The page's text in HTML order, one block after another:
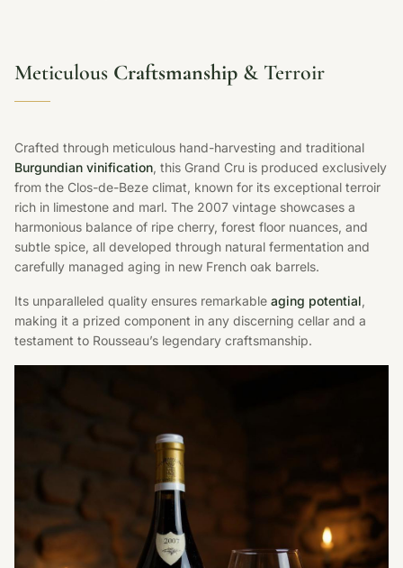
Meticulous Craftsmanship & Terroir
Crafted through meticulous hand-harvesting and traditional
Burgundian vinification, this Grand Cru is produced exclusively
from the Clos-de-Beze climat, known for its exceptional terroir
rich in limestone and marl. The 2007 vintage showcases a
harmonious balance of ripe cherry, forest floor nuances, and
subtle spice, all developed through natural fermentation and
carefully managed aging in new French oak barrels.
Its unparalleled quality ensures remarkable aging potential,
making it a prized component in any discerning cellar and a
testament to Rousseau’s legendary craftsmanship.